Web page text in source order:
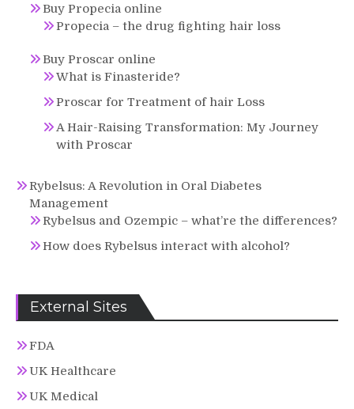
Buy Propecia online
Propecia – the drug fighting hair loss
Buy Proscar online
What is Finasteride?
Proscar for Treatment of hair Loss
A Hair-Raising Transformation: My Journey
with Proscar
Rybelsus: A Revolution in Oral Diabetes
Management
Rybelsus and Ozempic – what’re the differences?
How does Rybelsus interact with alcohol?
External Sites
FDA
UK Healthcare
UK Medical